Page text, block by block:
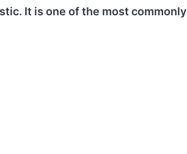
It is one of the most commonly